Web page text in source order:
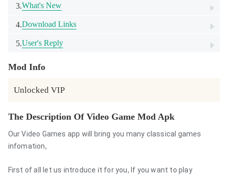
3.What's New
4.Download Links
5.User's Reply
Mod Info
Unlocked VIP
The Description Of Video Game Mod Apk
Our Video Games app will bring you many classical games
infomation,
First of all let us introduce it for you, If you want to play